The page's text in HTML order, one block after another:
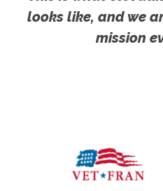
looks like, and we
mission